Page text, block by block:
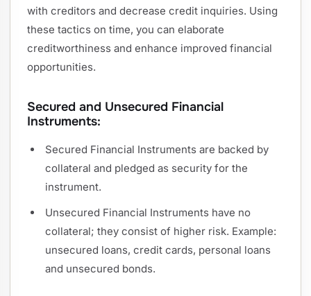
with creditors and decrease credit inquiries. Using
these tactics on time, you can elaborate
creditworthiness and enhance improved financial
opportunities.
Secured and Unsecured Financial
Instruments:
Secured Financial Instruments are backed by
collateral and pledged as security for the
instrument.
Unsecured Financial Instruments have no
collateral; they consist of higher risk. Example:
unsecured loans, credit cards, personal loans
and unsecured bonds.